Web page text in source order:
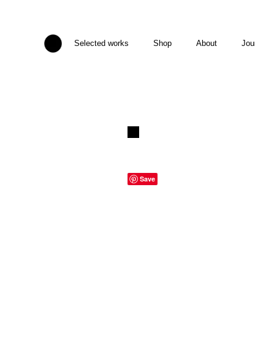
Selected works Shop About
Save